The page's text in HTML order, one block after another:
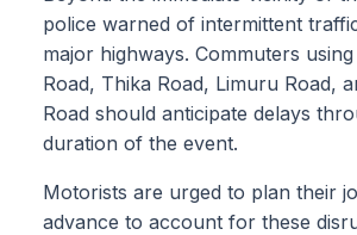
police warned of intermittent
major highways. Commuters
Road, Thika Road, Limuru Road,
Road should anticipate delays
duration of the event.
Motorists are urged to plan their
advance to account for these